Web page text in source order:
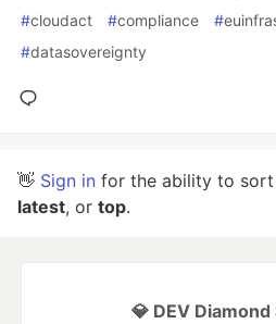
#cloudact #compliance #
#datasovereignty
👋 Sign in for the ability to
latest, or top.
💎 DEV